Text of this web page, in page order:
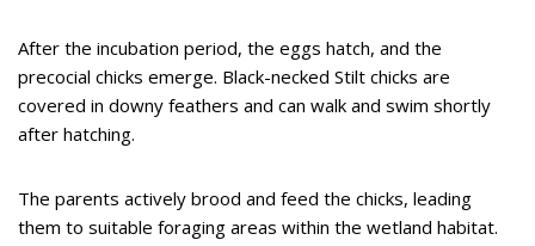
After the incubation period, the eggs hatch, and the
precocial chicks emerge. Black-necked Stilt chicks are
covered in downy feathers and can walk and swim shortly
after hatching.
The parents actively brood and feed the chicks, leading
them to suitable foraging areas within the wetland habitat.